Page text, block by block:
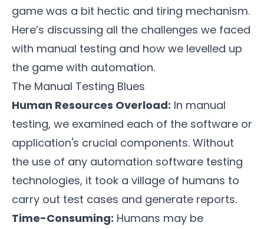
game was a bit hectic and tiring mechanism.
Here’s discussing all the challenges we faced
with manual testing and how we levelled up
the game with automation.
The Manual Testing Blues
Human Resources Overload: In manual
testing, we examined each of the software or
application's crucial components. Without
the use of any automation software testing
technologies, it took a village of humans to
carry out test cases and generate reports.
Time-Consuming: Humans may be